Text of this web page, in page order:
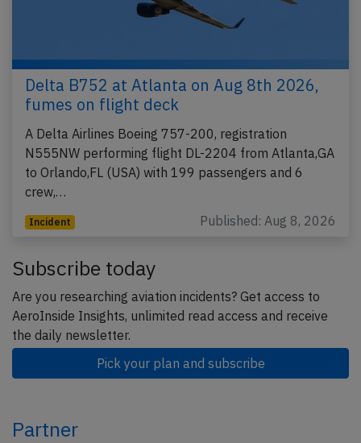
Delta B752 at Atlanta on Aug 8th 2026,
fumes on flight deck
A Delta Airlines Boeing 757-200, registration
N555NW performing flight DL-2204 from Atlanta,GA
to Orlando,FL (USA) with 199 passengers and 6
crew,…
Incident Published: Aug 8, 2026
Subscribe today
Are you researching aviation incidents? Get access to
AeroInside Insights, unlimited read access and receive
the daily newsletter.
Pick your plan and subscribe
Partner